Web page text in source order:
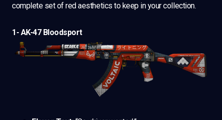
complete set of red aesthetics to keep in your collection.
1- AK-47 Bloodsport